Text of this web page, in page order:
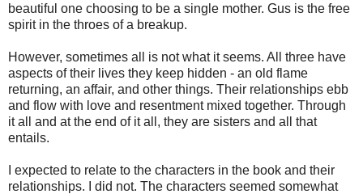
beautiful one choosing to be a single mother. Gus is the free
spirit in the throes of a breakup.
However, sometimes all is not what it seems. All three have
aspects of their lives they keep hidden - an old flame
returning, an affair, and other things. Their relationships ebb
and flow with love and resentment mixed together. Through
it all and at the end of it all, they are sisters and all that
entails.
I expected to relate to the characters in the book and their
relationships. I did not. The characters seemed somewhat